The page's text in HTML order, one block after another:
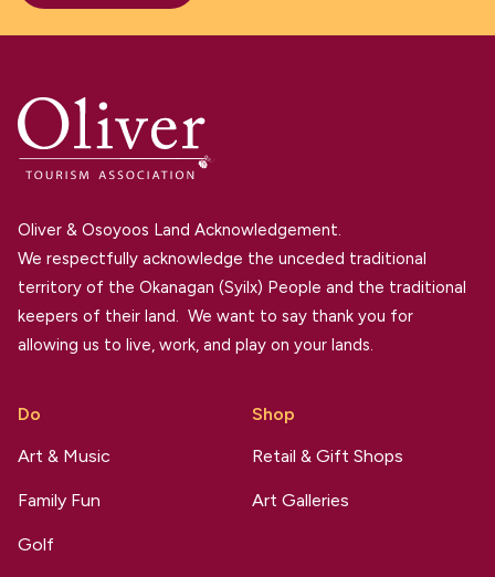
Oliver & Osoyoos Land Acknowledgement.
We respectfully acknowledge the unceded traditional
territory of the Okanagan (Syilx) People and the traditional
keepers of their land. We want to say thank you for
allowing us to live, work, and play on your lands.
Do
Art & Music
Family Fun
Golf
Shop
Retail & Gift Shops
Art Galleries